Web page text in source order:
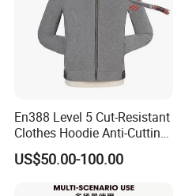
En388 Level 5 Cut-Resistant
Clothes Hoodie Anti-Cutting
and Splashproof Clothing
Protection Clothes Anti-
US$50.00-100.00